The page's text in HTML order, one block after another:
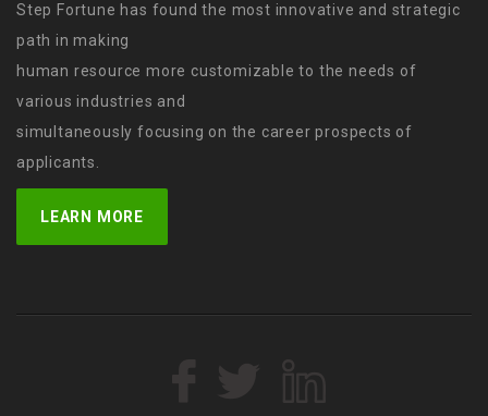
Step Fortune has found the most innovative and strategic
path in making
human resource more customizable to the needs of
various industries and
simultaneously focusing on the career prospects of
applicants.
LEARN MORE